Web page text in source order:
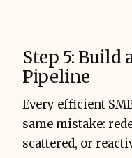
Step 5: Build
Pipeline
Every efficient
same mistake:
scattered, or